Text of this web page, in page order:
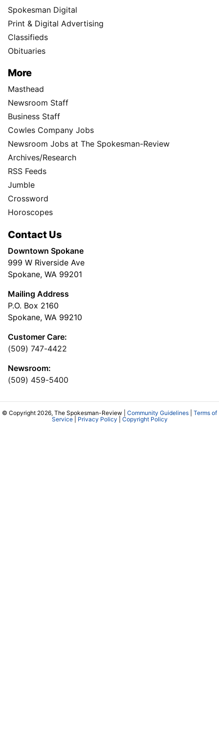
Spokesman Digital
Print & Digital Advertising
Classifieds
Obituaries
More
Masthead
Newsroom Staff
Business Staff
Cowles Company Jobs
Newsroom Jobs at The Spokesman-Review
Archives/Research
RSS Feeds
Jumble
Crossword
Horoscopes
Contact Us
Downtown Spokane
999 W Riverside Ave
Spokane, WA 99201
Mailing Address
P.O. Box 2160
Spokane, WA 99210
Customer Care:
(509) 747-4422
Newsroom:
(509) 459-5400
© Copyright 2026, The Spokesman-Review | Community Guidelines
Terms of
Service| Privacy Policy Copyright Policy